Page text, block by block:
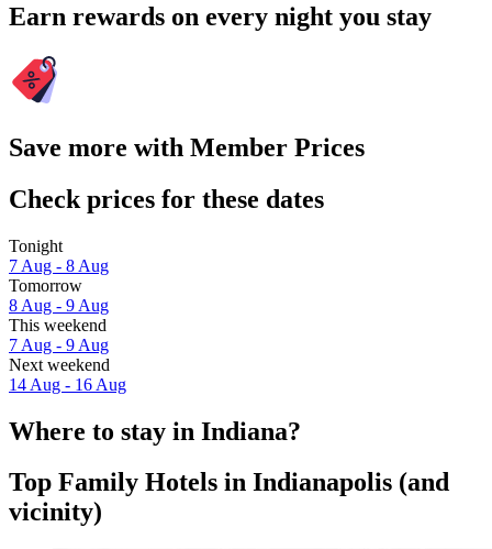
Earn rewards on every night you stay
Save more with Member Prices
Check prices for these dates
Tonight
7 Aug - 8 Aug
Tomorrow
8 Aug - 9 Aug
This weekend
7 Aug - 9 Aug
Next weekend
14 Aug - 16 Aug
Where to stay in Indiana?
Top Family Hotels in Indianapolis (and
vicinity)